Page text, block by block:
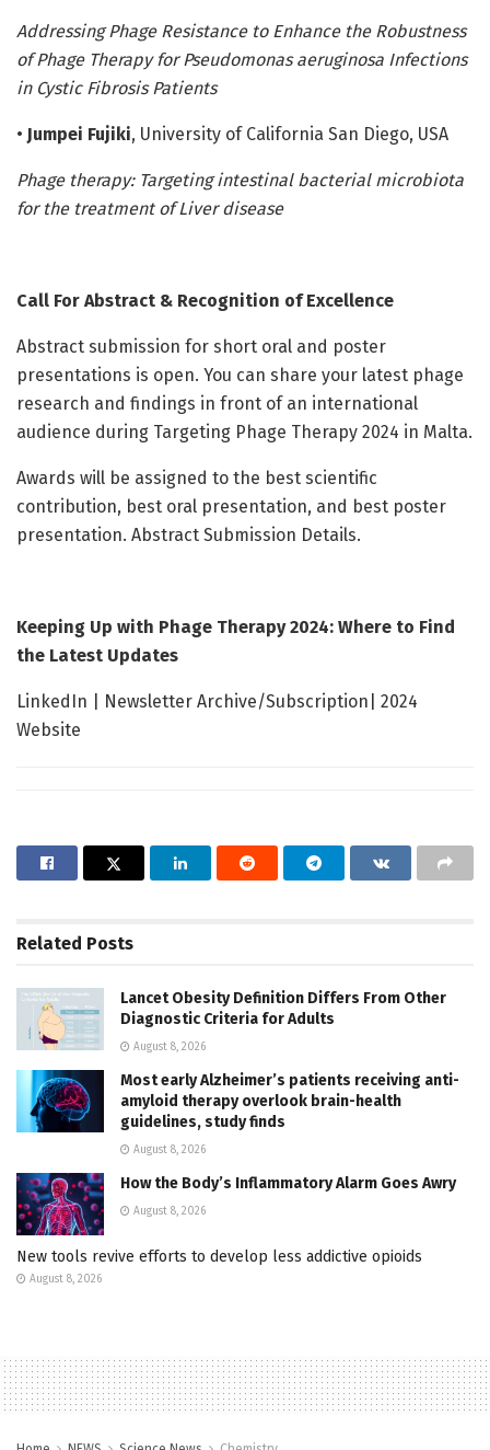
Addressing Phage Resistance to Enhance the Robustness
of Phage Therapy for Pseudomonas aeruginosa Infections
in Cystic Fibrosis Patients
• Jumpei Fujiki, University of California San Diego, USA
Phage therapy: Targeting intestinal bacterial microbiota
for the treatment of Liver disease
Call For Abstract & Recognition of Excellence
Abstract submission for short oral and poster
presentations is open. You can share your latest phage
research and findings in front of an international
audience during Targeting Phage Therapy 2024 in Malta.
Awards will be assigned to the best scientific
contribution, best oral presentation, and best poster
presentation. Abstract Submission Details.
Keeping Up with Phage Therapy 2024: Where to Find
the Latest Updates
LinkedIn | Newsletter Archive/Subscription| 2024
Website
Related Posts
Lancet Obesity Definition Differs From Other
Diagnostic Criteria for Adults
August 8, 2026
Most early Alzheimer’s patients receiving anti-
amyloid therapy overlook brain-health
guidelines, study finds
August 8, 2026
How the Body’s Inflammatory Alarm Goes Awry
August 8, 2026
New tools revive efforts to develop less addictive opioids
August 8, 2026